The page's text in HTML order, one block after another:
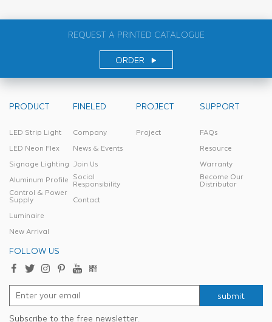
REQUEST A PRINTED CATALOGUE
ORDER
PRODUCT
LED Strip Light
LED Neon Flex
Signage Lighting
Aluminum Profile
Control & Power
Supply
Luminaire
New Arrival
FINELED
Company
News & Events
Join Us
Social
Responsibility
Contact
PROJECT
Project
SUPPORT
FAQs
Resource
Warranty
Become Our
Distributor
FOLLOW US
submit
Subscribe to the free newsletter.